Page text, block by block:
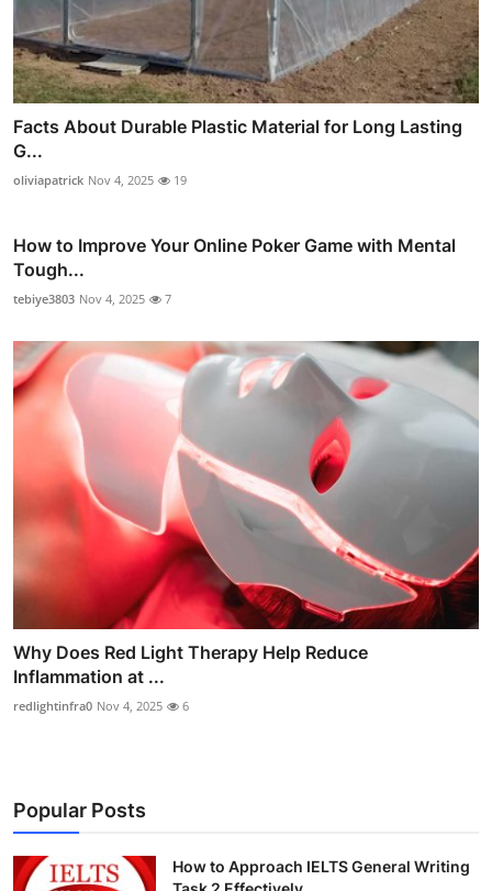
Facts About Durable Plastic Material for Long Lasting
G...
oliviapatrick Nov 4, 2025 19
How to Improve Your Online Poker Game with Mental
Tough...
tebiye3803 Nov 4, 2025 7
Why Does Red Light Therapy Help Reduce
Inflammation at ...
redlightinfra0 Nov 4, 2025 6
Popular Posts
How to Approach IELTS General Writing